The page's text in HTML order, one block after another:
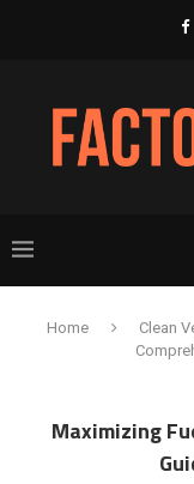
Home Clean
Maximizing